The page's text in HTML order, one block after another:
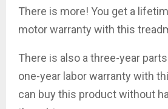
There is more! You get a
motor warranty with this
There is also a three-year
one-year labor warranty with
can buy this product without